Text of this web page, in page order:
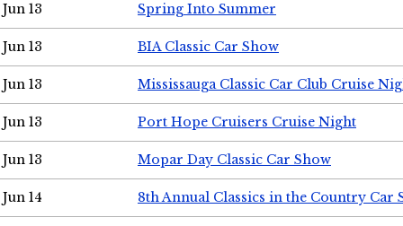
Jun 13 Spring Into Summer
Jun 13 BIA Classic Car Show
Jun 13 Mississauga Classic Car Club Cruise
Jun 13 Port Hope Cruisers Cruise Night
Jun 13 Mopar Day Classic Car Show
Jun 14 8th Annual Classics in the Country Car